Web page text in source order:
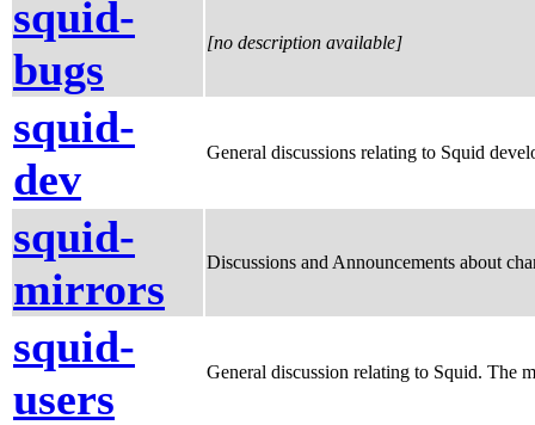
squid-
bugs
[no description available]
squid-
dev
General discussions relating to Squid
squid-
mirrors
Discussions and Announcements about
squid-
users
General discussion relating to Squid. The